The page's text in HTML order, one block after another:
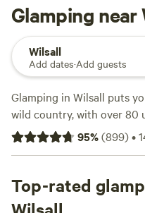
Glamping near
Wilsall
Add dates·Add guests
Glamping in Wilsall puts
wild country, with over 80
tents, and
and beneath big western
wifi, and pet-friendly
so you’re not roughing it.
95%(899)•
Top-rated